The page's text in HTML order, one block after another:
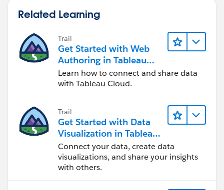
Related Learning
Trail
Get Started with Web
Authoring in Tableau
Cloud
Learn how to connect and share data
with Tableau Cloud.
Trail
Get Started with Data
Visualization in Tableau
Desktop
Connect your data, create data
visualizations, and share your insights
with others.